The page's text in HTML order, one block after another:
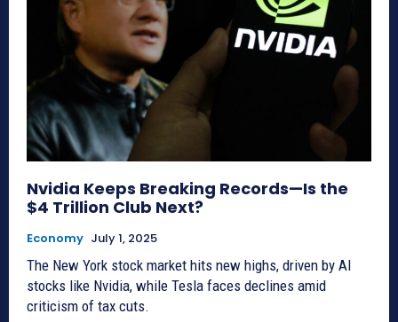
Nvidia Keeps Breaking Records—Is the
$4 Trillion Club Next?
Economy July 1, 2025
The New York stock market hits new highs, driven by AI
stocks like Nvidia, while Tesla faces declines amid
criticism of tax cuts.